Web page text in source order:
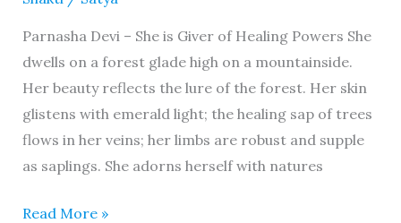
Parnasha Devi – She is Giver of Healing Powers She
dwells on a forest glade high on a mountainside.
Her beauty reflects the lure of the forest. Her skin
glistens with emerald light; the healing sap of trees
flows in her veins; her limbs are robust and supple
as saplings. She adorns herself with natures
Read More »